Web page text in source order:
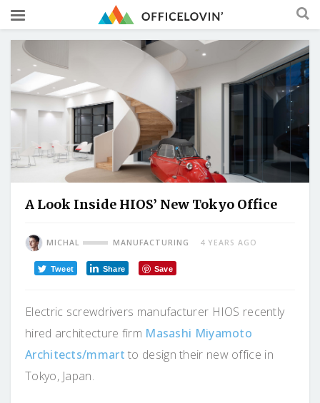
A Look Inside HIOS’ New Tokyo Office
MICHAL MANUFACTURING 4 YEARS AGO
Tweet Share Save
Electric screwdrivers manufacturer HIOS recently
hired architecture firm Masashi Miyamoto
Architects/mmart to design their new office in
Tokyo, Japan.